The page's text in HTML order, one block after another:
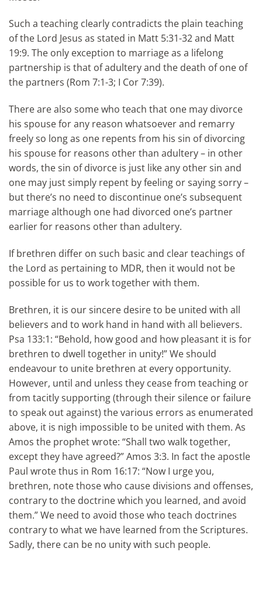
Such a teaching clearly contradicts the plain teaching
of the Lord Jesus as stated in Matt 5:31-32 and Matt
19:9. The only exception to marriage as a lifelong
partnership is that of adultery and the death of one of
the partners (Rom 7:1-3; I Cor 7:39).
There are also some who teach that one may divorce
his spouse for any reason whatsoever and remarry
freely so long as one repents from his sin of divorcing
his spouse for reasons other than adultery – in other
words, the sin of divorce is just like any other sin and
one may just simply repent by feeling or saying sorry –
but there’s no need to discontinue one’s subsequent
marriage although one had divorced one’s partner
earlier for reasons other than adultery.
If brethren differ on such basic and clear teachings of
the Lord as pertaining to MDR, then it would not be
possible for us to work together with them.
Brethren, it is our sincere desire to be united with all
believers and to work hand in hand with all believers.
Psa 133:1: “Behold, how good and how pleasant it is for
brethren to dwell together in unity!” We should
endeavour to unite brethren at every opportunity.
However, until and unless they cease from teaching or
from tacitly supporting (through their silence or failure
to speak out against) the various errors as enumerated
above, it is nigh impossible to be united with them. As
Amos the prophet wrote: “Shall two walk together,
except they have agreed?” Amos 3:3. In fact the apostle
Paul wrote thus in Rom 16:17: “Now I urge you,
brethren, note those who cause divisions and offenses,
contrary to the doctrine which you learned, and avoid
them.” We need to avoid those who teach doctrines
contrary to what we have learned from the Scriptures.
Sadly, there can be no unity with such people.